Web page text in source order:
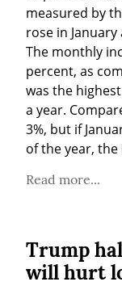
measured by
rose in
The monthly
percent, as
was the
a year.
3%, but if
of the year,
Read more...
Trump
will hurt